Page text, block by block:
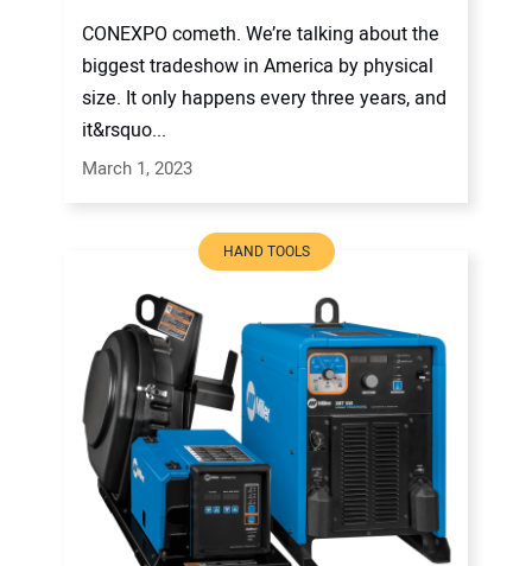
CONEXPO cometh. We’re talking about the
biggest tradeshow in America by physical
size. It only happens every three years, and
it&rsquo...
March 1, 2023
HAND TOOLS